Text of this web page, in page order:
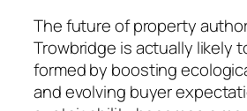
The future of property
Trowbridge is actually likely
formed by boosting
and evolving buyer